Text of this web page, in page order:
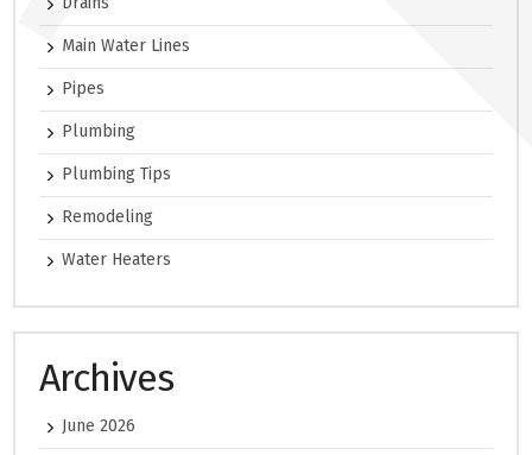
Main Water Lines
Pipes
Plumbing
Plumbing Tips
Remodeling
Water Heaters
Archives
June 2026